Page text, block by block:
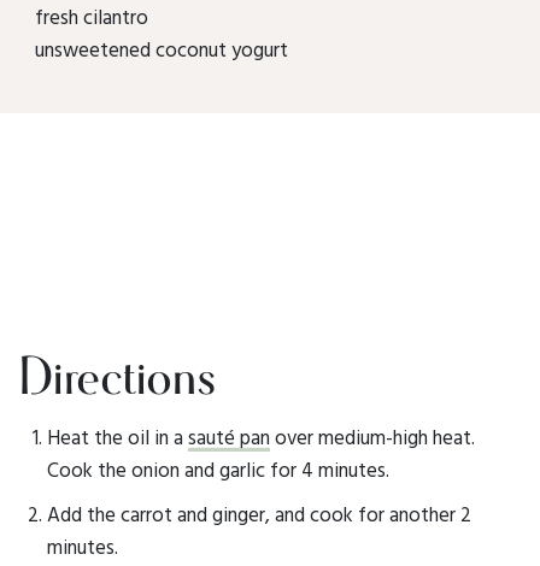
fresh cilantro
unsweetened coconut yogurt
Directions
Heat the oil in a sauté pan over medium-high heat.
Cook the onion and garlic for 4 minutes.
Add the carrot and ginger, and cook for another 2
minutes.